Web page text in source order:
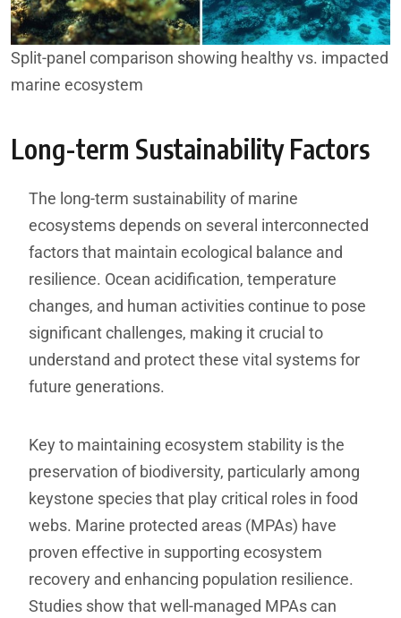
Split-panel comparison showing healthy vs. impacted
marine ecosystem
Long-term Sustainability Factors
The long-term sustainability of marine
ecosystems depends on several interconnected
factors that maintain ecological balance and
resilience. Ocean acidification, temperature
changes, and human activities continue to pose
significant challenges, making it crucial to
understand and protect these vital systems for
future generations.
Key to maintaining ecosystem stability is the
preservation of biodiversity, particularly among
keystone species that play critical roles in food
webs. Marine protected areas (MPAs) have
proven effective in supporting ecosystem
recovery and enhancing population resilience.
Studies show that well-managed MPAs can